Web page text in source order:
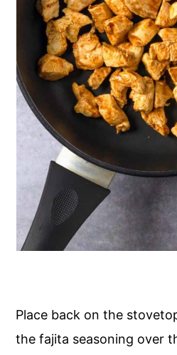
Place back on the
the fajita seasoning over